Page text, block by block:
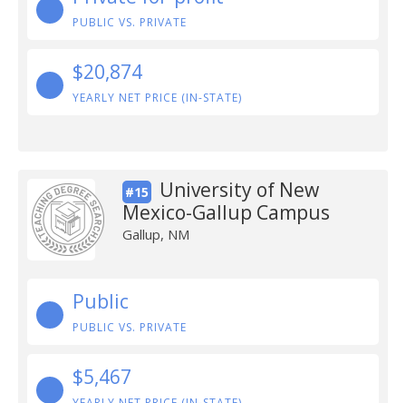
PUBLIC VS. PRIVATE
$20,874
YEARLY NET PRICE (IN-STATE)
#15
University of New
Mexico-Gallup Campus
Gallup, NM
Public
PUBLIC VS. PRIVATE
$5,467